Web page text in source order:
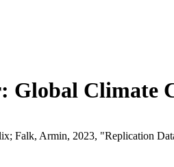
Global Climate
Falk, Armin, 2023, "Replication